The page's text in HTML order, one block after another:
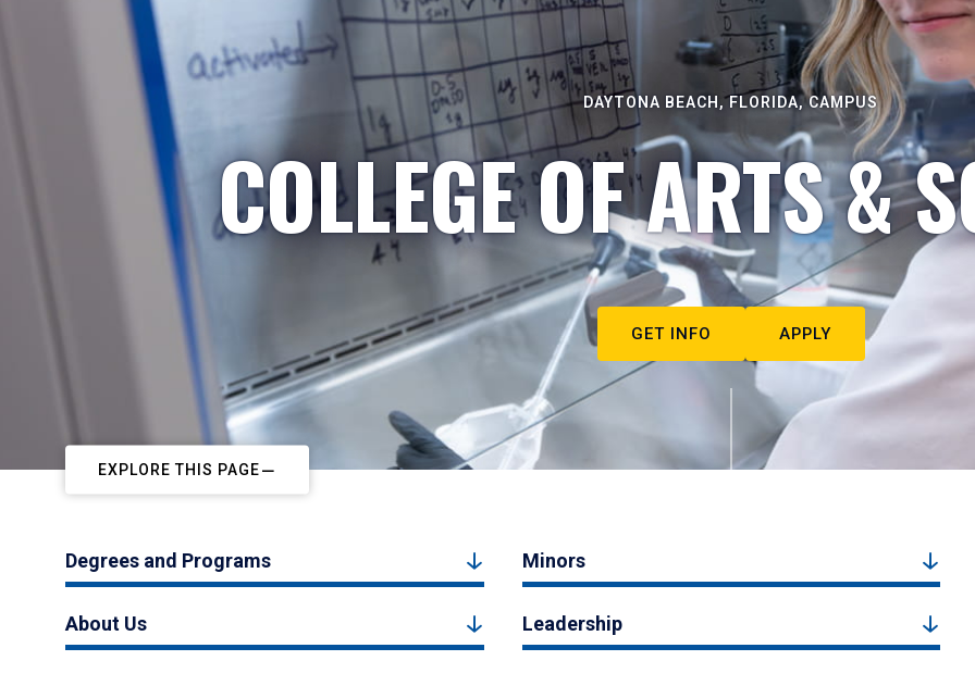
DAYTONA BEACH, FLORIDA, CAMPUS
COLLEGE OF ARTS &
GET INFO APPLY
EXPLORE THIS PAGE
Degrees and Programs Minors
About Us Leadership